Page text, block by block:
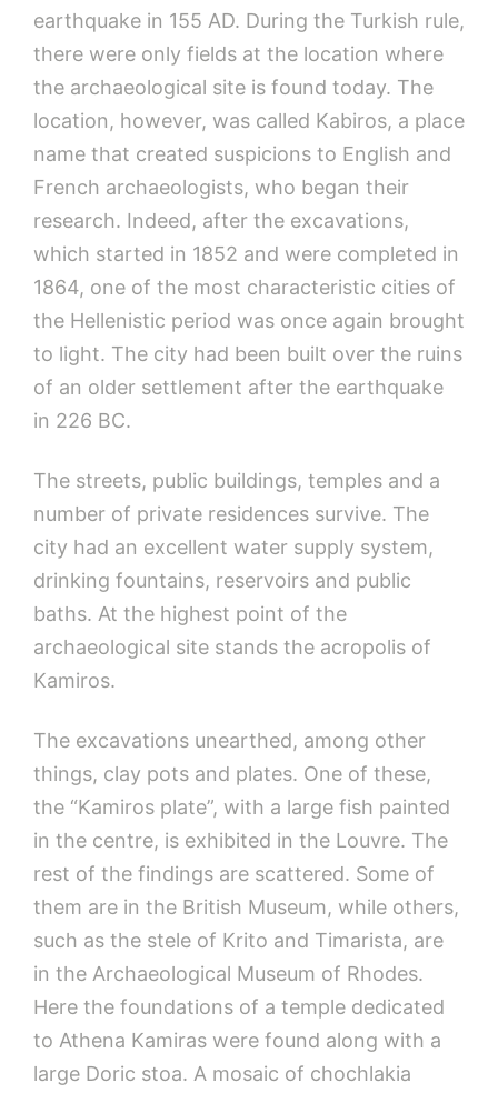
earthquake in 155 AD. During the Turkish rule,
there were only fields at the location where
the archaeological site is found today. The
location, however, was called Kabiros, a place
name that created suspicions to English and
French archaeologists, who began their
research. Indeed, after the excavations,
which started in 1852 and were completed in
1864, one of the most characteristic cities of
the Hellenistic period was once again brought
to light. The city had been built over the ruins
of an older settlement after the earthquake
in 226 BC.
The streets, public buildings, temples and a
number of private residences survive. The
city had an excellent water supply system,
drinking fountains, reservoirs and public
baths. At the highest point of the
archaeological site stands the acropolis of
Kamiros.
The excavations unearthed, among other
things, clay pots and plates. One of these,
the “Kamiros plate”, with a large fish painted
in the centre, is exhibited in the Louvre. The
rest of the findings are scattered. Some of
them are in the British Museum, while others,
such as the stele of Krito and Timarista, are
in the Archaeological Museum of Rhodes.
Here the foundations of a temple dedicated
to Athena Kamiras were found along with a
large Doric stoa. A mosaic of chochlakia